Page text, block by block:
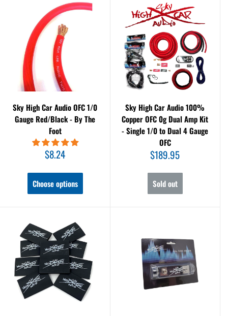
Sky High Car Audio OFC 1/0
Gauge Red/Black - By The
Foot
Sale
price
$8.24
Choose options
Sky High Car Audio 100%
Copper OFC 0g Dual Amp Kit
- Single 1/0 to Dual 4 Gauge
OFC
Sale
price
$189.95
Sold out